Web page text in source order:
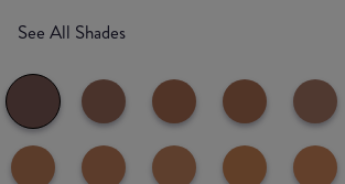
See All Shades